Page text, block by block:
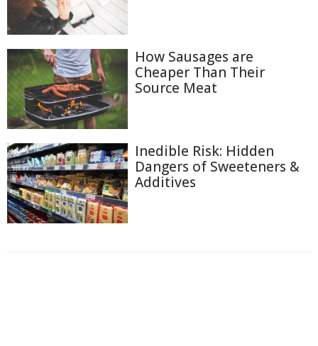
How Sausages are
Cheaper Than Their
Source Meat
Inedible Risk: Hidden
Dangers of Sweeteners &
Additives